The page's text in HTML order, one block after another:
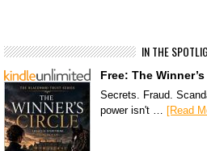
IN THE
Free: The
Secrets. Fraud.
power isn't … [Read